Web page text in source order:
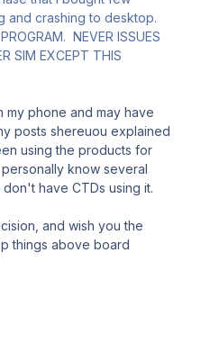
and crashing to desktop.
NEVER ISSUES
SIM EXCEPT THIS
my phone and may have
posts shereuou explained
using the products for
know several
have CTDs using it.
and wish you the
things above board